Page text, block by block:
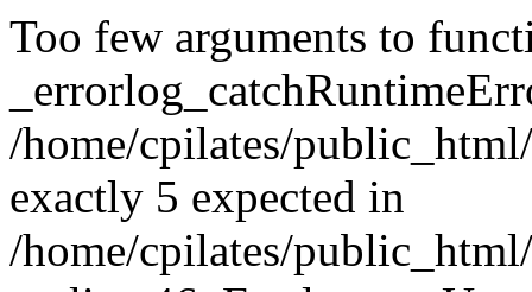
Too few arguments to
/home/cpilates/
exactly 5 expected in
/home/cpilates/